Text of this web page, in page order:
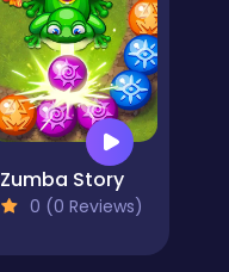
Zumba Story
0 (0 Reviews)